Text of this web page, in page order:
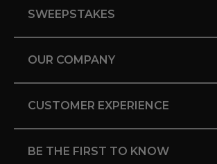
SWEEPSTAKES
OUR COMPANY
CUSTOMER EXPERIENCE
BE THE FIRST TO KNOW